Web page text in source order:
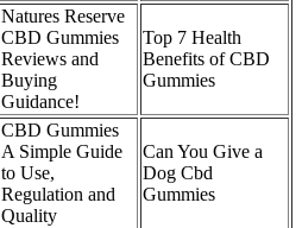
Natures Reserve
CBD Gummies
Reviews and
Buying
Guidance!
Top 7 Health
Benefits of CBD
Gummies
CBD Gummies
A Simple Guide
to Use,
Regulation and
Quality
Can You Give a
Dog Cbd
Gummies